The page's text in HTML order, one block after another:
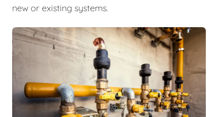
new or existing systems.